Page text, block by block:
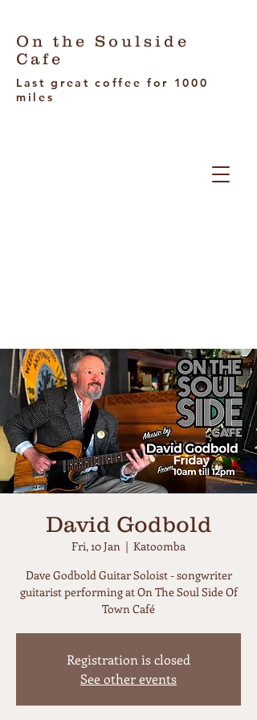
On the Soulside
Cafe
Last great coffee for 1000
miles
David Godbold
Fri, 10 Jan
  |
Katoomba
Dave Godbold Guitar Soloist - songwriter
guitarist performing at On The Soul Side Of
Town Café
Registration is closed
See other events